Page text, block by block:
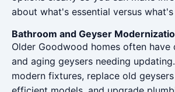
about what's essential versus what's
Bathroom and Geyser
Older Goodwood homes often have
and aging geysers needing
modern fixtures, replace old